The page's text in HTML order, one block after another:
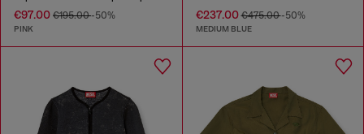
€97.00 €195.00-50%
PINK
€237.00€475.00-50%
MEDIUM BLUE